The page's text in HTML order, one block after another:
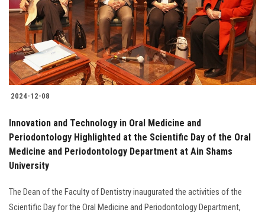
Students
Faculty Staff
Postgraduate
Alumni
Employees
Visitors
Apply Now
2024-12-08
Innovation and Technology in Oral Medicine and
Periodontology Highlighted at the Scientific Day of the Oral
Medicine and Periodontology Department at Ain Shams
University
The Dean of the Faculty of Dentistry inaugurated the activities of the
Scientific Day for the Oral Medicine and Periodontology Department,